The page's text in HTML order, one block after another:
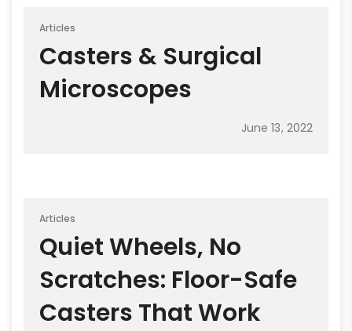
Articles
Casters & Surgical
Microscopes
June 13, 2022
Articles
Quiet Wheels, No
Scratches: Floor-Safe
Casters That Work